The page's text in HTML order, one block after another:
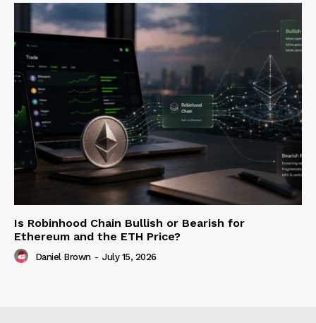
Is Robinhood Chain Bullish or Bearish for
Ethereum and the ETH Price?
Daniel Brown - July 15, 2026